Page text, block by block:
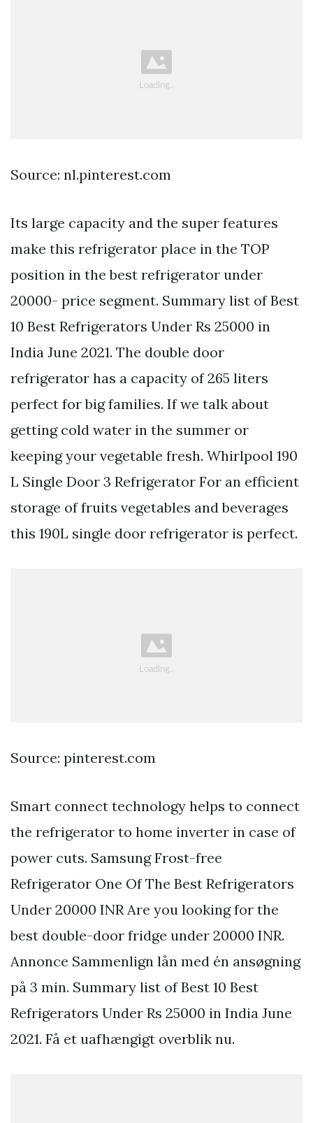
Source: nl.pinterest.com
Its large capacity and the super features
make this refrigerator place in the TOP
position in the best refrigerator under
20000- price segment. Summary list of Best
10 Best Refrigerators Under Rs 25000 in
India June 2021. The double door
refrigerator has a capacity of 265 liters
perfect for big families. If we talk about
getting cold water in the summer or
keeping your vegetable fresh. Whirlpool 190
L Single Door 3 Refrigerator For an efficient
storage of fruits vegetables and beverages
this 190L single door refrigerator is perfect.
Source: pinterest.com
Smart connect technology helps to connect
the refrigerator to home inverter in case of
power cuts. Samsung Frost-free
Refrigerator One Of The Best Refrigerators
Under 20000 INR Are you looking for the
best double-door fridge under 20000 INR.
Annonce Sammenlign lån med én ansøgning
på 3 min. Summary list of Best 10 Best
Refrigerators Under Rs 25000 in India June
2021. Få et uafhængigt overblik nu.